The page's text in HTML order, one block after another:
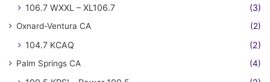
106.7 WXXL – XL106.7
(3)
Oxnard-Ventura CA (2)
104.7 KCAQ (2)
Palm Springs CA (4)